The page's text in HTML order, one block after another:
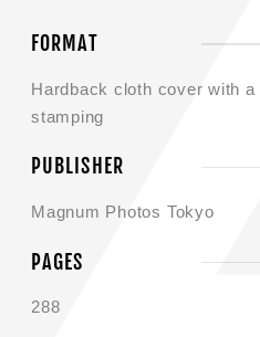
FORMAT
Hardback cloth cover with
stamping
PUBLISHER
Magnum Photos Tokyo
PAGES
288